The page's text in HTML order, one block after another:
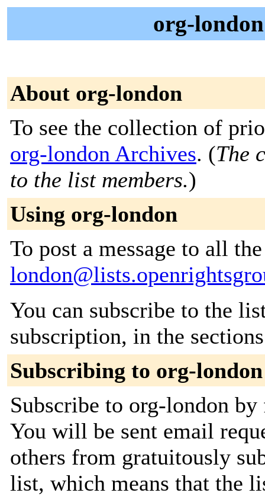
org-
About org-london
To see the collection of
org-london Archives. (The
to the list members.)
Using org-london
To post a message to all
You can subscribe to the
subscription, in the
Subscribing to org-london
Subscribe to org-london
You will be sent email
others from gratuitously
list, which means that the